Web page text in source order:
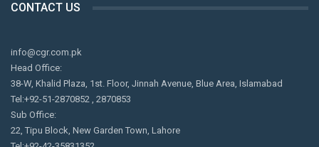
CONTACT US
info@cgr.com.pk
Head Office:
38-W, Khalid Plaza, 1st. Floor, Jinnah Avenue, Blue Area, Islamabad
Tel:+92-51-2870852 , 2870853
Sub Office:
22, Tipu Block, New Garden Town, Lahore